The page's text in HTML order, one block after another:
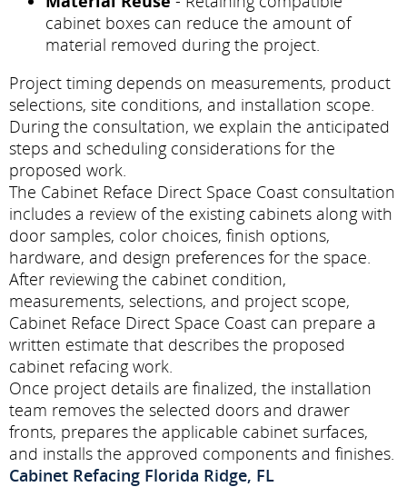
cabinet boxes can reduce the amount of
material removed during the project.
Project timing depends on measurements, product
selections, site conditions, and installation scope.
During the consultation, we explain the anticipated
steps and scheduling considerations for the
proposed work.
The Cabinet Reface Direct Space Coast consultation
includes a review of the existing cabinets along with
door samples, color choices, finish options,
hardware, and design preferences for the space.
After reviewing the cabinet condition,
measurements, selections, and project scope,
Cabinet Reface Direct Space Coast can prepare a
written estimate that describes the proposed
cabinet refacing work.
Once project details are finalized, the installation
team removes the selected doors and drawer
fronts, prepares the applicable cabinet surfaces,
and installs the approved components and finishes.
Cabinet Refacing Florida Ridge, FL